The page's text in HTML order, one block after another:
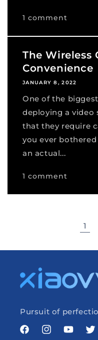
1 comment
The Wireless
Convenience
JANUARY 8, 2022
One of the
deploying a video
that they require
you ever
an actual...
1 comment
1
Pursuit of
FacebookInstagramYouTube